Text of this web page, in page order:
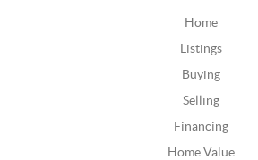
Home
Listings
Buying
Selling
Financing
Home Value